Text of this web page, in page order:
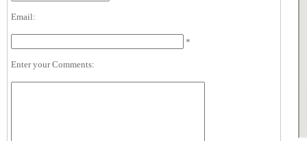
Email:
*
Enter your Comments: